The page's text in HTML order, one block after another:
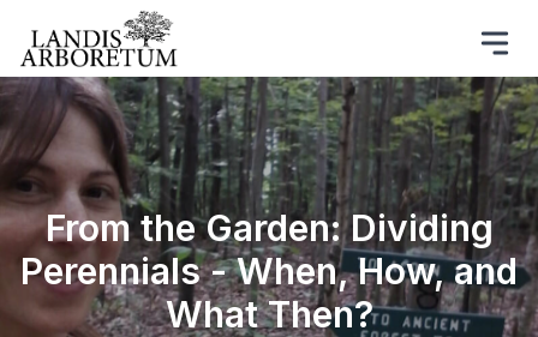
From the Garden: Dividing
Perennials - When, How, and
What Then?